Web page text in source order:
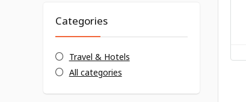
Categories
Travel & Hotels
All categories